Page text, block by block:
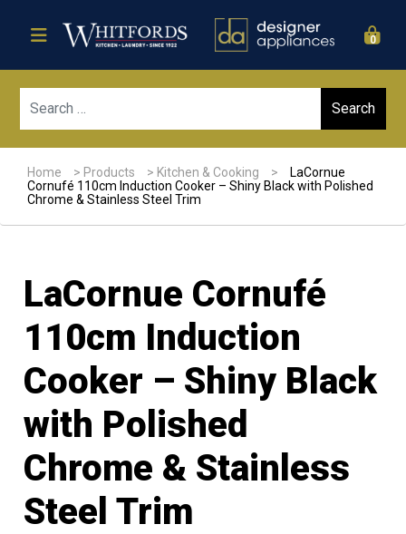
0
Home > Products > Kitchen & Cooking >
LaCornue
Cornufé 110cm Induction Cooker – Shiny Black with Polished
Chrome & Stainless Steel Trim
LaCornue Cornufé
110cm Induction
Cooker – Shiny Black
with Polished
Chrome & Stainless
Steel Trim